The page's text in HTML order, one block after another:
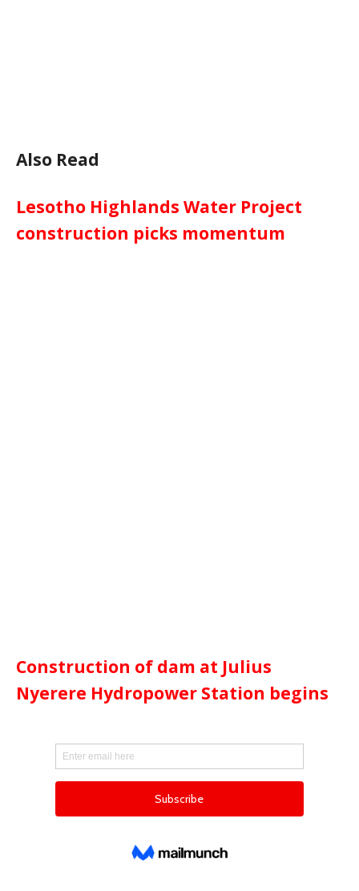
Also Read
Lesotho Highlands Water Project
construction picks momentum
Construction of dam at Julius
Nyerere Hydropower Station begins